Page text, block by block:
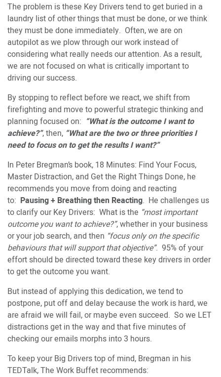
The problem is these Key Drivers tend to get buried in a
laundry list of other things that must be done, or we think
they must be done immediately. Often, we are on
autopilot as we plow through our work instead of
considering what really needs our attention. As a result,
we are not focused on what is critically important to
driving our success.
By stopping to reflect before we react, we shift from
firefighting and move to powerful strategic thinking and
planning focused on: “What is the outcome I want to
achieve?”, then, “What are the two or three priorities I
need to focus on to get the results I want?”
In Peter Bregman’s book, 18 Minutes: Find Your Focus,
Master Distraction, and Get the Right Things Done, he
recommends you move from doing and reacting
to: Pausing + Breathing then Reacting. He challenges us
to clarify our Key Drivers: What is the “most important
outcome you want to achieve?”, whether in your business
or your job search, and then “focus only on the specific
behaviours that will support that objective”. 95% of your
effort should be directed toward these key drivers in order
to get the outcome you want.
But instead of applying this dedication, we tend to
postpone, put off and delay because the work is hard, we
are afraid we will fail, or maybe even succeed. So we LET
distractions get in the way and that five minutes of
checking our emails morphs into 3 hours.
To keep your Big Drivers top of mind, Bregman in his
TEDTalk, The Work Buffet recommends: